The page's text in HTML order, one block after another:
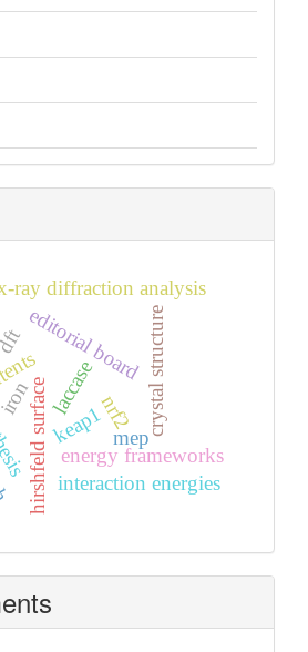
editorial boardcrystal structure
hirshfeld surface energy frameworks
dft
mep
ray diffraction analysis
interaction energies
laccasenrf2
keap1